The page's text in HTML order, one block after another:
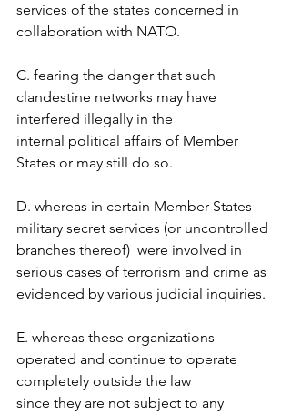
services of the states concerned in
collaboration with NATO.
C. fearing the danger that such
clandestine networks may have
interfered illegally in the
internal political affairs of Member
States or may still do so.
D. whereas in certain Member States
military secret services (or uncontrolled
branches thereof)  were involved in
serious cases of terrorism and crime as
evidenced by various judicial inquiries.
E. whereas these organizations
operated and continue to operate
completely outside the law
since they are not subject to any